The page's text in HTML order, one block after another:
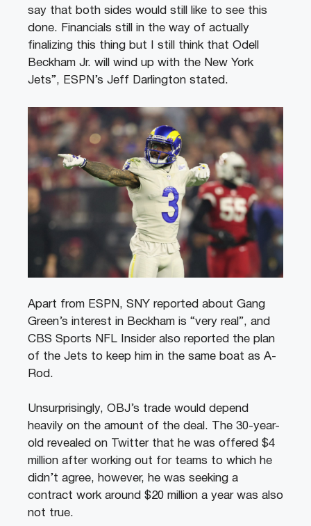
say that both sides would still like to see this
done. Financials still in the way of actually
finalizing this thing but I still think that Odell
Beckham Jr. will wind up with the New York
Jets”, ESPN’s Jeff Darlington stated.
Apart from ESPN, SNY reported about Gang
Green’s interest in Beckham is “very real”, and
CBS Sports NFL Insider also reported the plan
of the Jets to keep him in the same boat as A-
Rod.
Unsurprisingly, OBJ’s trade would depend
heavily on the amount of the deal. The 30-year-
old revealed on Twitter that he was offered $4
million after working out for teams to which he
didn’t agree, however, he was seeking a
contract work around $20 million a year was also
not true.